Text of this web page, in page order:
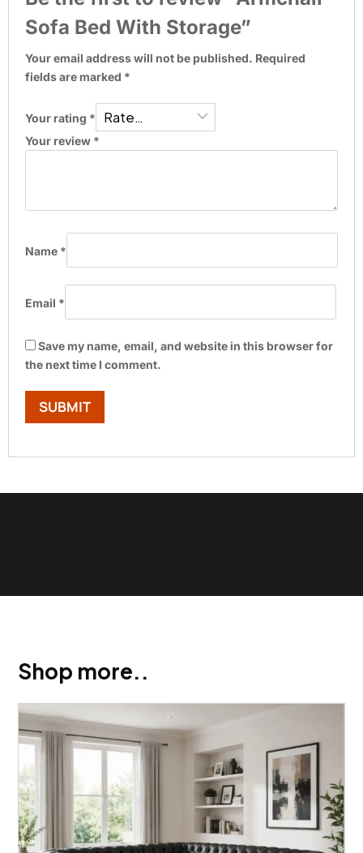
Sofa Bed With Storage”
Your email address will not be published. Required
fields are marked *
Your rating *
Your review *
Name *
Email *
Save my name, email, and website in this browser for
the next time I comment.
Shop more..